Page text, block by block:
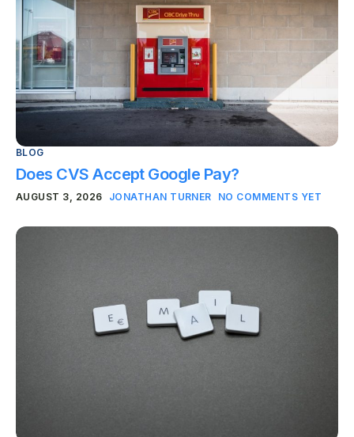
BLOG
Does CVS Accept Google Pay?
AUGUST 3, 2026 JONATHAN TURNER NO COMMENTS YET